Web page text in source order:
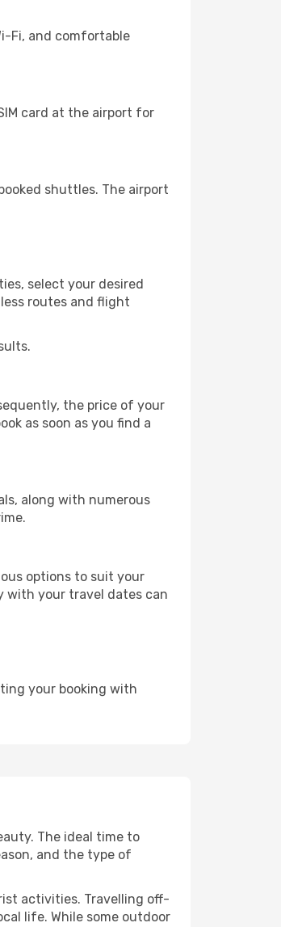
Fi, and comfortable
card at the airport for
shuttles. The airport
select your desired
routes and flight
the price of your
as soon as you find a
along with numerous
options to suit your
with your travel dates can
your booking with
The ideal time to
and the type of
activities. Travelling off-
life. While some outdoor